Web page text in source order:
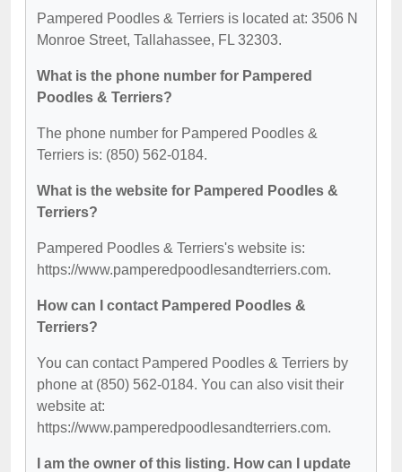
Pampered Poodles & Terriers is located at: 3506 N
Monroe Street, Tallahassee, FL 32303.
What is the phone number for Pampered
Poodles & Terriers?
The phone number for Pampered Poodles &
Terriers is: (850) 562-0184.
What is the website for Pampered Poodles &
Terriers?
Pampered Poodles & Terriers's website is:
https://www.pamperedpoodlesandterriers.com.
How can I contact Pampered Poodles &
Terriers?
You can contact Pampered Poodles & Terriers by
phone at (850) 562-0184. You can also visit their
website at:
https://www.pamperedpoodlesandterriers.com.
I am the owner of this listing. How can I update